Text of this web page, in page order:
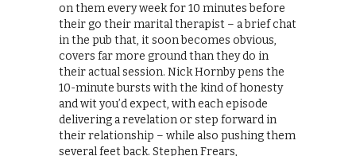
on them every week for 10 minutes before
their go their marital therapist – a brief chat
in the pub that, it soon becomes obvious,
covers far more ground than they do in
their actual session. Nick Hornby pens the
10-minute bursts with the kind of honesty
and wit you’d expect, with each episode
delivering a revelation or step forward in
their relationship – while also pushing them
several feet back. Stephen Frears,